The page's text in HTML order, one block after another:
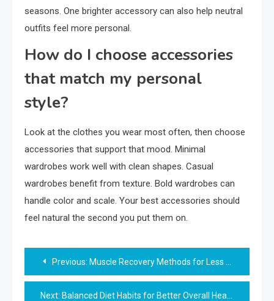
seasons. One brighter accessory can also help neutral
outfits feel more personal.
How do I choose accessories
that match my personal
style?
Look at the clothes you wear most often, then choose
accessories that support that mood. Minimal
wardrobes work well with clean shapes. Casual
wardrobes benefit from texture. Bold wardrobes can
handle color and scale. Your best accessories should
feel natural the second you put them on.
Post
navigation
Previous: Muscle Recovery Methods for Less Exercise Soreness
Next: Balanced Diet Habits for Better Overall Health